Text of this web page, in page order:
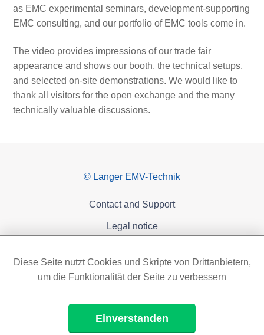
as EMC experimental seminars, development-supporting
EMC consulting, and our portfolio of EMC tools come in.
The video provides impressions of our trade fair
appearance and shows our booth, the technical setups,
and selected on-site demonstrations. We would like to
thank all visitors for the open exchange and the many
technically valuable discussions.
© Langer EMV-Technik
Contact and Support
Legal notice
Diese Seite nutzt Cookies und Skripte von Drittanbietern,
um die Funktionalität der Seite zu verbessern
Einverstanden